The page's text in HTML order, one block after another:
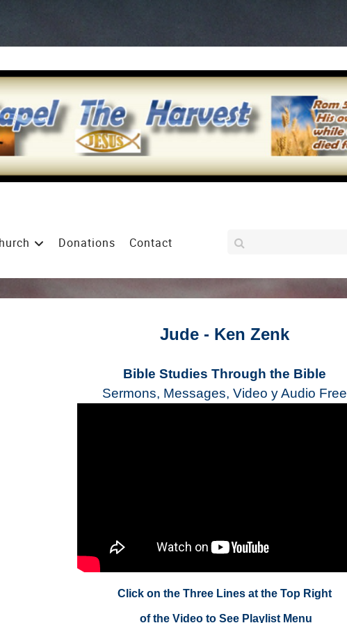
Donations Contact
Jude - Ken Zenk
Bible Studies Through the Bible
Sermons, Messages, Video y Audio Free
Click on the Three Lines at the Top Right
of the Video to See Playlist Menu